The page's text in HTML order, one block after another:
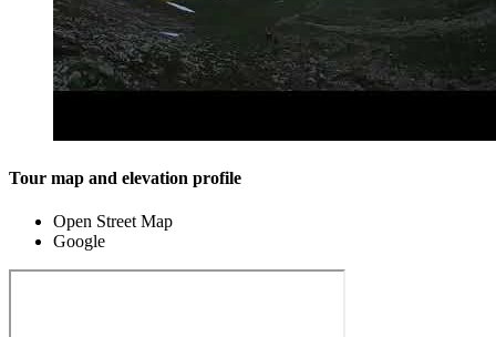
Tour map and elevation profile
Open Street Map
Google